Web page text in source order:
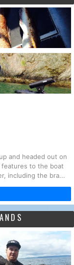
and headed out on
to the boat
including the bra...